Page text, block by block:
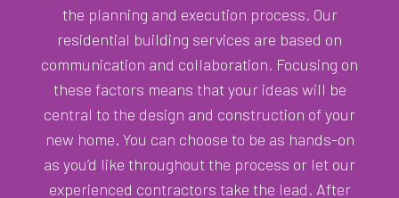
the planning and execution process. Our
residential building services are based on
communication and collaboration. Focusing on
these factors means that your ideas will be
central to the design and construction of your
new home. You can choose to be as hands-on
as you’d like throughout the process or let our
experienced contractors take the lead. After